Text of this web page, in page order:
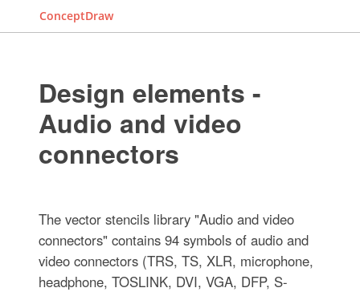
ConceptDraw
Design elements -
Audio and video
connectors
The vector stencils library "Audio and video
connectors" contains 94 symbols of audio and
video connectors (TRS, TS, XLR, microphone,
headphone, TOSLINK, DVI, VGA, DFP, S-